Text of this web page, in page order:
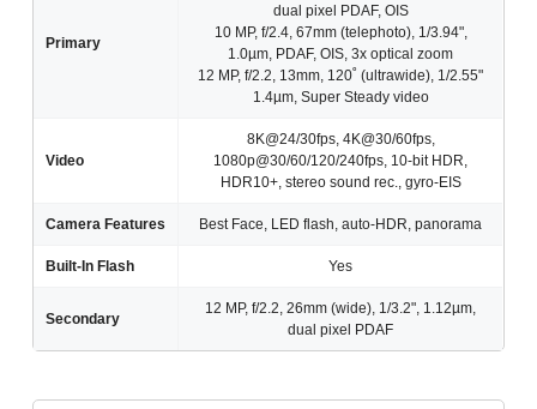
Primary
dual pixel PDAF, OIS
10 MP, f/2.4, 67mm (telephoto), 1/3.94",
1.0µm, PDAF, OIS, 3x optical zoom
12 MP, f/2.2, 13mm, 120˚ (ultrawide), 1/2.55"
1.4µm, Super Steady video
Video
8K@24/30fps, 4K@30/60fps,
1080p@30/60/120/240fps, 10-bit HDR,
HDR10+, stereo sound rec., gyro-EIS
Camera Features Best Face, LED flash, auto-HDR, panorama
Built-In Flash Yes
Secondary
12 MP, f/2.2, 26mm (wide), 1/3.2", 1.12µm,
dual pixel PDAF